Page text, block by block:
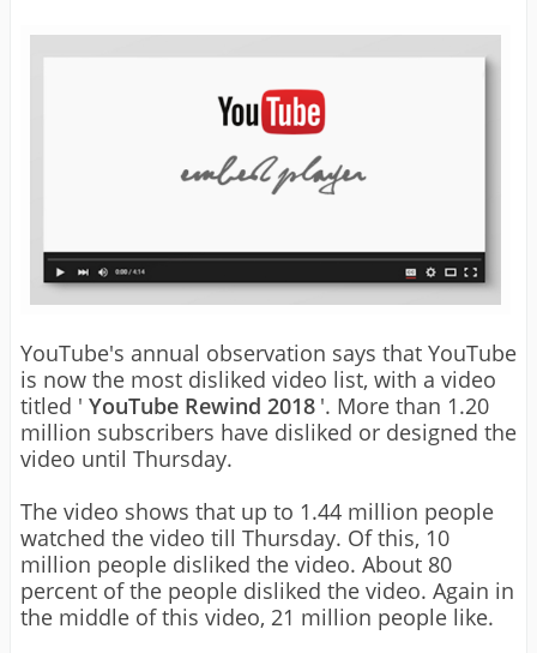
YouTube's annual observation says that YouTube
is now the most disliked video list, with a video
titled ' YouTube Rewind 2018 '. More than 1.20
million subscribers have disliked or designed the
video until Thursday.
The video shows that up to 1.44 million people
watched the video till Thursday. Of this, 10
million people disliked the video. About 80
percent of the people disliked the video. Again in
the middle of this video, 21 million people like.